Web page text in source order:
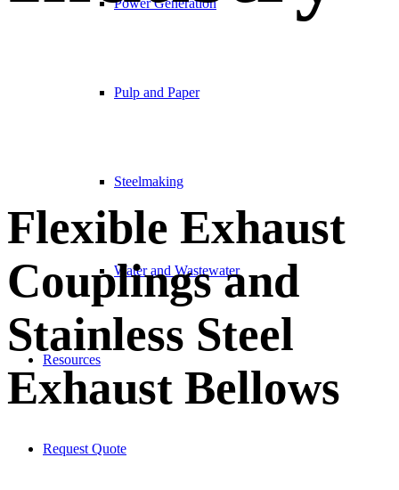
Power Generation
Pulp and Paper
Steelmaking
Water and Wastewater
Resources
Request Quote
Flexible Exhaust
Couplings and
Stainless Steel
Exhaust Bellows